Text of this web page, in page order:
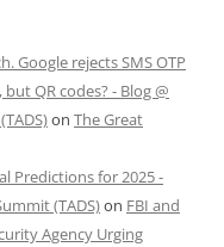
Google rejects SMS OTP
QR codes? - Blog @
on The Great
Predictions for 2025 -
(TADS)on FBI and
Agency Urging